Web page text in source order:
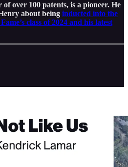
over 100 patents, is a pioneer. He
about being inducted into the
class of 2024 and his latest